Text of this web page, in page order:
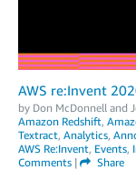
AWS re:Invent
by Don McDonnell and
Amazon Redshift,
Textract, Analytics,
AWS Re:Invent, Events,
Comments | Share